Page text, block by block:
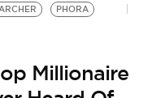
PHORA
Millionaire